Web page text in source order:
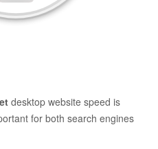
desktop website speed is
for both search engines